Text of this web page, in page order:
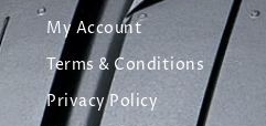
My Account
Terms & Conditions
Privacy Policy